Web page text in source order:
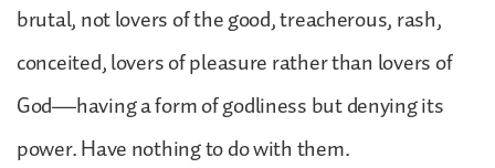
brutal, not lovers of the good, treacherous, rash,
conceited, lovers of pleasure rather than lovers of
God—having a form of godliness but denying its
power. Have nothing to do with them.